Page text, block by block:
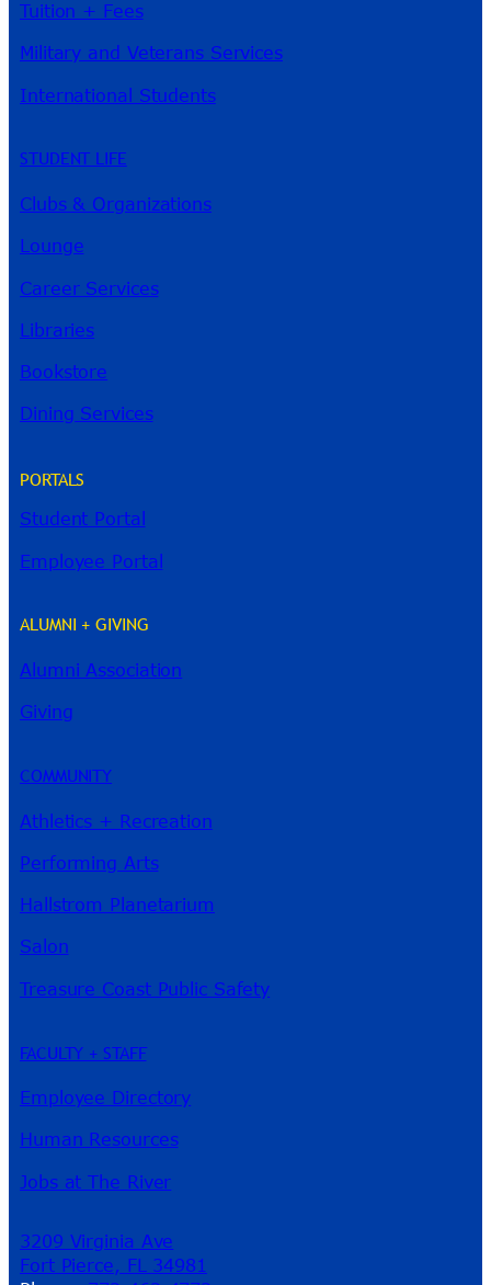
Tuition + Fees
Military and Veterans Services
International Students
STUDENT LIFE
Clubs & Organizations
Lounge
Career Services
Libraries
Bookstore
Dining Services
PORTALS
Student Portal
Employee Portal
ALUMNI + GIVING
Alumni Association
Giving
COMMUNITY
Athletics + Recreation
Performing Arts
Hallstrom Planetarium
Salon
Treasure Coast Public Safety
FACULTY + STAFF
Employee Directory
Human Resources
Jobs at The River
3209 Virginia Ave
Fort Pierce, FL 34981